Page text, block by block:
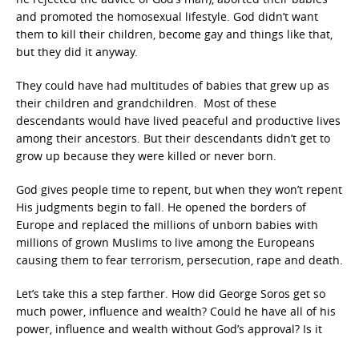
and promoted the homosexual lifestyle. God didn’t want
them to kill their children, become gay and things like that,
but they did it anyway.
They could have had multitudes of babies that grew up as
their children and grandchildren. Most of these
descendants would have lived peaceful and productive lives
among their ancestors. But their descendants didn’t get to
grow up because they were killed or never born.
God gives people time to repent, but when they won’t repent
His judgments begin to fall. He opened the borders of
Europe and replaced the millions of unborn babies with
millions of grown Muslims to live among the Europeans
causing them to fear terrorism, persecution, rape and death.
Let’s take this a step farther. How did George Soros get so
much power, influence and wealth? Could he have all of his
power, influence and wealth without God’s approval? Is it